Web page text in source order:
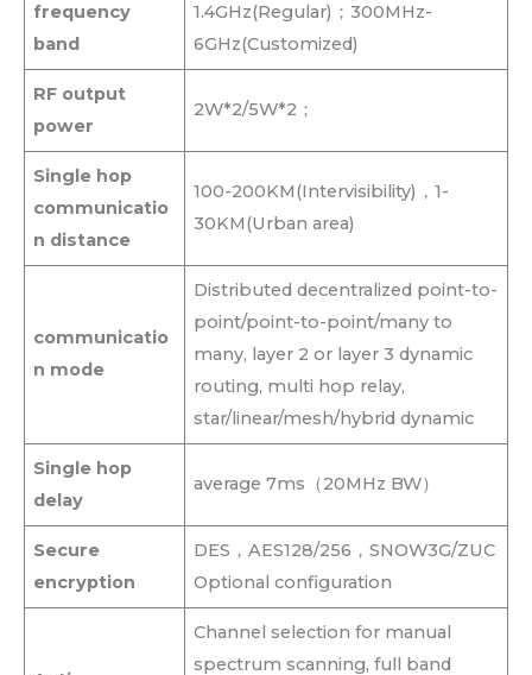
frequency
band
1.4GHz(Regular)；300MHz-
6GHz(Customized)
RF output
power
2W*2/5W*2；
Single hop
communicatio
n distance
100-200KM(Intervisibility)，1-
30KM(Urban area)
communicatio
n mode
Distributed decentralized point-to-
point/point-to-point/many to
many, layer 2 or layer 3 dynamic
routing, multi hop relay,
star/linear/mesh/hybrid dynamic
Single hop
delay
average 7ms（20MHz BW）
Secure
encryption
DES，AES128/256，SNOW3G/ZUC
Optional configuration
Channel selection for manual
spectrum scanning, full band